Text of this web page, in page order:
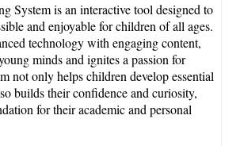
System is an interactive tool designed to
and enjoyable for children of all ages.
technology with engaging content,
minds and ignites a passion for
not only helps children develop essential
builds their confidence and curiosity,
for their academic and personal